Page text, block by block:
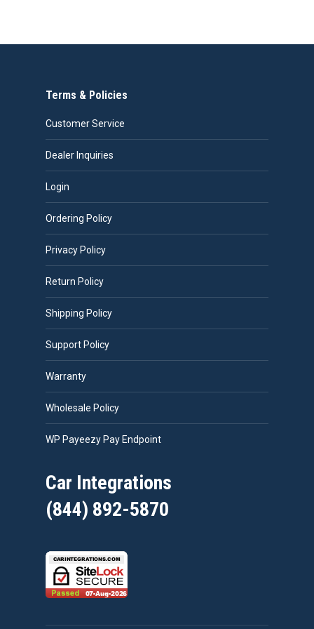
Terms & Policies
Customer Service
Dealer Inquiries
Login
Ordering Policy
Privacy Policy
Return Policy
Shipping Policy
Support Policy
Warranty
Wholesale Policy
WP Payeezy Pay Endpoint
Car Integrations
(844) 892-5870